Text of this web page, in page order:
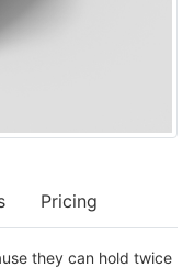
Pricing
they can hold twice